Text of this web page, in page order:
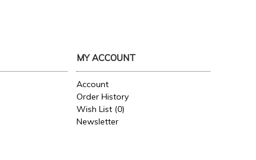
MY ACCOUNT
Account
Order History
Wish List (0)
Newsletter